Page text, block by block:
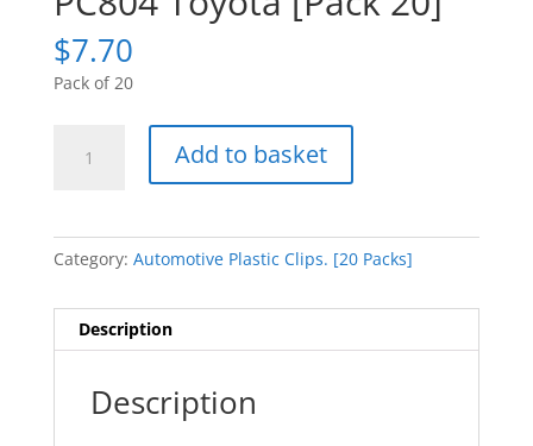
$7.70
Pack of 20
Toyota
Add to basket
Category: Automotive Plastic Clips. [20 Packs]
Description
Description